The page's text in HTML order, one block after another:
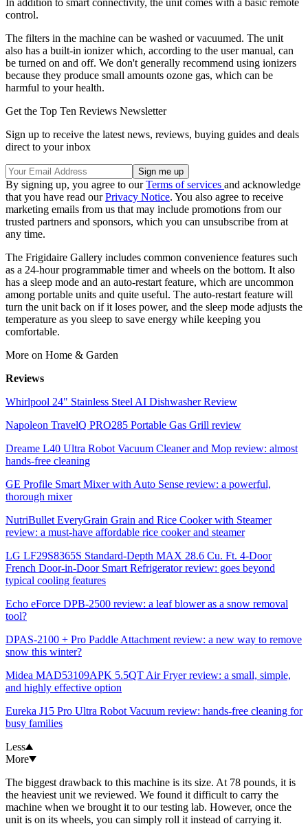
In addition to smart connectivity, the unit comes with a basic remote
control.
The filters in the machine can be washed or vacuumed. The unit
also has a built-in ionizer which, according to the user manual, can
be turned on and off. We don't generally recommend using ionizers
because they produce small amounts ozone gas, which can be
harmful to your health.
Get the Top Ten Reviews Newsletter
Sign up to receive the latest news, reviews, buying guides and deals
direct to your inbox
By signing up, you agree to ourTerms of services and acknowledge
that you have read ourPrivacy Notice. You also agree to receive
marketing emails from us that may include promotions from our
trusted partners and sponsors, which you can unsubscribe from at
any time.
The Frigidaire Gallery includes common convenience features such
as a 24-hour programmable timer and wheels on the bottom. It also
has a sleep mode and an auto-restart feature, which are uncommon
among portable units and quite useful. The auto-restart feature will
turn the unit back on if it loses power, and the sleep mode adjusts the
temperature as you sleep to save energy while keeping you
comfortable.
More on Home & Garden
Reviews
Whirlpool 24" Stainless Steel AI Dishwasher Review
Napoleon TravelQ PRO285 Portable Gas Grill review
Dreame L40 Ultra Robot Vacuum Cleaner and Mop review: almost
hands-free cleaning
GE Profile Smart Mixer with Auto Sense review: a powerful,
thorough mixer
NutriBullet EveryGrain Grain and Rice Cooker with Steamer
review: a must-have affordable rice cooker and steamer
LG LF29S8365S Standard-Depth MAX 28.6 Cu. Ft. 4-Door
French Door-in-Door Smart Refrigerator review: goes beyond
typical cooling features
Echo eForce DPB-2500 review: a leaf blower as a snow removal
tool?
DPAS-2100 + Pro Paddle Attachment review: a new way to remove
snow this winter?
Midea MAD53109APK 5.5QT Air Fryer review: a small, simple,
and highly effective option
Eureka J15 Pro Ultra Robot Vacuum review: hands-free cleaning for
busy families
Less
More
The biggest drawback to this machine is its size. At 78 pounds, it is
the heaviest unit we reviewed. We found it difficult to carry the
machine when we brought it to our testing lab. However, once the
unit is on its wheels, you can simply roll it instead of carrying it.